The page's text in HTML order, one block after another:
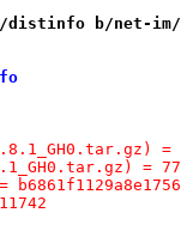
b/net-
=
=